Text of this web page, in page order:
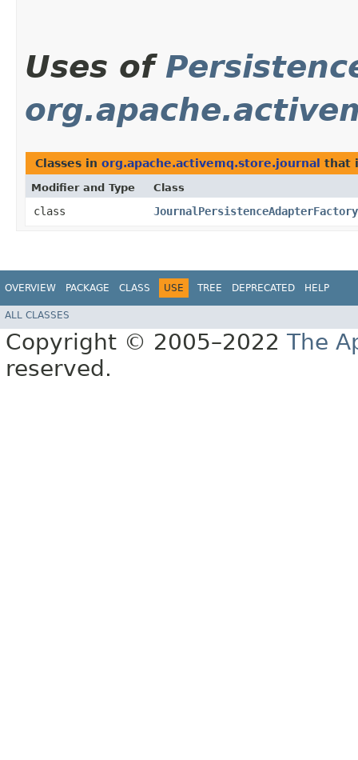
Uses of
Classes in org.apache.activemq.store.journal that
Modifier and Type Class
class JournalPersistenceAdapterFactory
OVERVIEW PACKAGE CLASS USE TREE DEPRECATED HELP
ALL CLASSES
Copyright © 2005–2022 The
reserved.